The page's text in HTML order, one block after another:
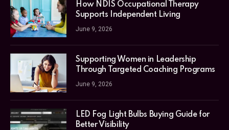
How NDIS Occupational Therapy
Supports Independent Living
June 9, 2026
Supporting Women in Leadership
Through Targeted Coaching Programs
June 9, 2026
LED Fog Light Bulbs Buying Guide for
Better Visibility